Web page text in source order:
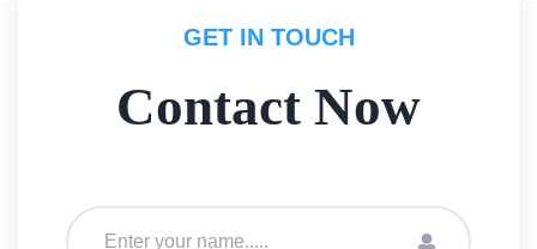
GET IN TOUCH
Contact Now